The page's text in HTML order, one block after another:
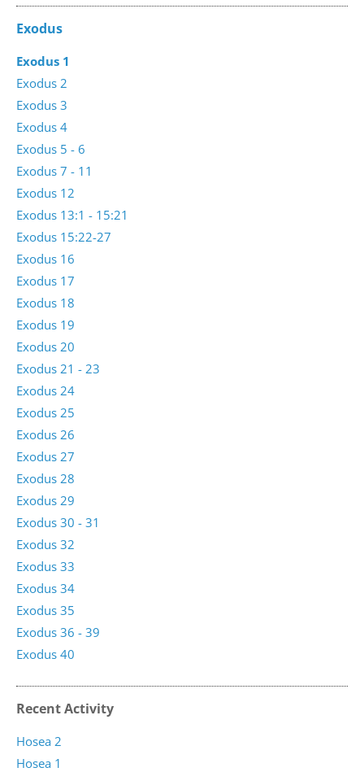
Exodus
Exodus 1
Exodus 2
Exodus 3
Exodus 4
Exodus 5 - 6
Exodus 7 - 11
Exodus 12
Exodus 13:1 - 15:21
Exodus 15:22-27
Exodus 16
Exodus 17
Exodus 18
Exodus 19
Exodus 20
Exodus 21 - 23
Exodus 24
Exodus 25
Exodus 26
Exodus 27
Exodus 28
Exodus 29
Exodus 30 - 31
Exodus 32
Exodus 33
Exodus 34
Exodus 35
Exodus 36 - 39
Exodus 40
Recent Activity
Hosea 1
Hosea 2